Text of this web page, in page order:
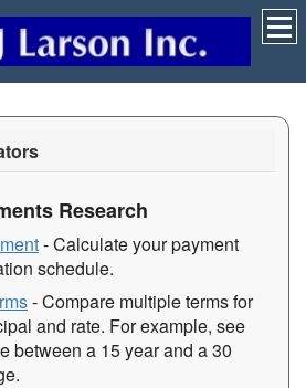
Research
- Calculate your payment
schedule.
- Compare multiple terms for
and rate. For example, see
between a 15 year and a 30